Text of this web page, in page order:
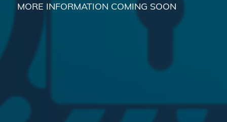
MORE INFORMATION COMING SOON